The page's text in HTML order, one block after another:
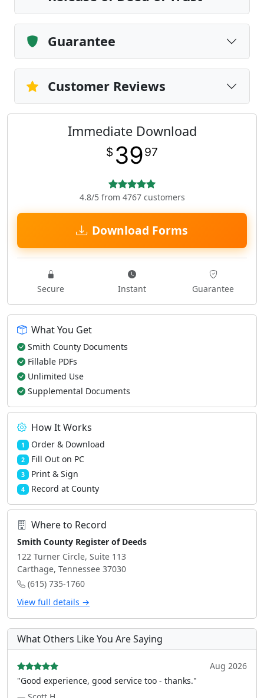
Guarantee
Customer Reviews
Immediate Download
$ 3997
4.8/5 from 4767 customers
Download Forms
Secure Instant Guarantee
What You Get
Smith County Documents
Fillable PDFs
Unlimited Use
Supplemental Documents
How It Works
1 Order & Download
2 Fill Out on PC
3 Print & Sign
4 Record at County
Where to Record
Smith County Register of Deeds
122 Turner Circle, Suite 113
Carthage, Tennessee 37030
(615) 735-1760
View full details →
What Others Like You Are Saying
Aug 2026
"Good experience, good service too - thanks."